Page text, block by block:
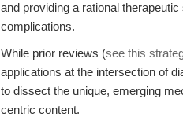
and providing a rational
complications.
While prior reviews (see this
applications at the intersection of
to dissect the unique, emerging
centric content.